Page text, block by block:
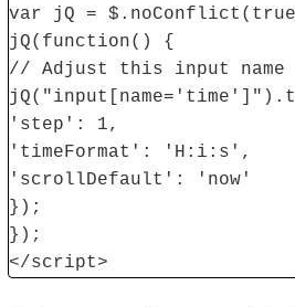
var jQ =
jQ(function() {
// Adjust this input name
'step': 1,
'timeFormat': 'H:i:s',
'scrollDefault': 'now'
});
});
</script>